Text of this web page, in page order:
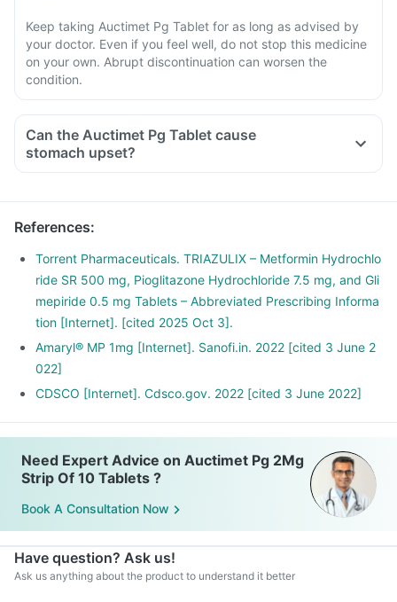
Keep taking Auctimet Pg Tablet for as long as advised by
your doctor. Even if you feel well, do not stop this medicine
on your own. Abrupt discontinuation can worsen the
condition.
Can the Auctimet Pg Tablet cause
stomach upset?
References:
Torrent Pharmaceuticals. TRIAZULIX – Metformin Hydrochlo
ride SR 500 mg, Pioglitazone Hydrochloride 7.5 mg, and Gli
mepiride 0.5 mg Tablets – Abbreviated Prescribing Informa
tion [Internet]. [cited 2025 Oct 3].
Amaryl® MP 1mg [Internet]. Sanofi.in. 2022 [cited 3 June 2
022]
CDSCO [Internet]. Cdsco.gov. 2022 [cited 3 June 2022]
Need Expert Advice on Auctimet Pg 2Mg
Strip Of 10 Tablets ?
Book A Consultation Now
Have question? Ask us!
Ask us anything about the product to understand it better